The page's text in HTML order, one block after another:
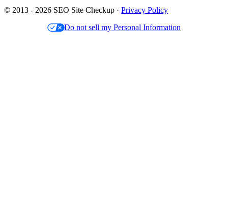
© 2013 - 2026 SEO Site Checkup · Privacy Policy
Do not sell my Personal Information